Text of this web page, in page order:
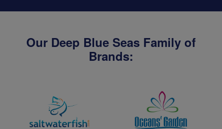
Our Deep Blue Seas Family of
Brands: